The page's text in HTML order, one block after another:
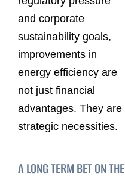
and corporate
sustainability goals,
improvements in
energy efficiency are
not just financial
advantages. They are
strategic necessities.
A LONG TERM BET ON THE